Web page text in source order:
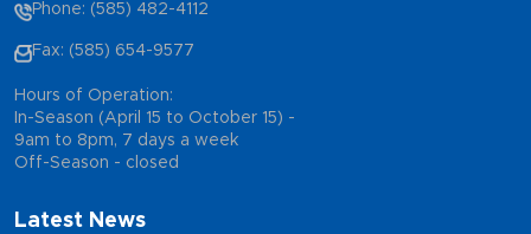
Phone: (585) 482-4112
Fax: (585) 654-9577
Hours of Operation:
In-Season (April 15 to October 15) -
9am to 8pm, 7 days a week
Off-Season - closed
Latest News